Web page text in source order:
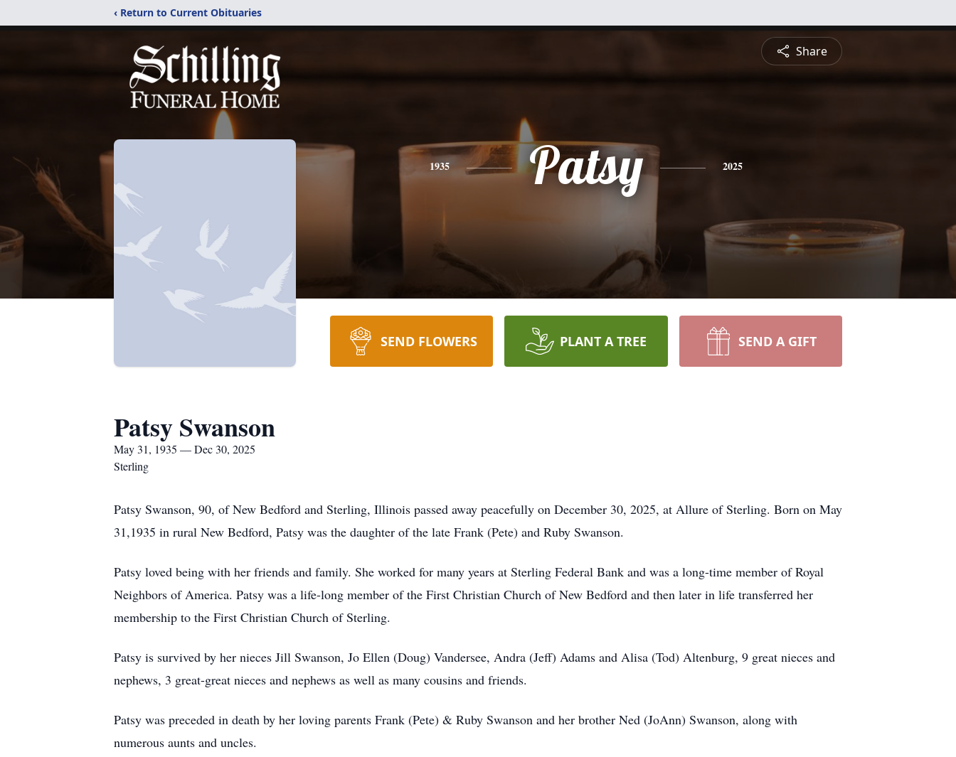
‹ Return to Current Obituaries
Share
1935 Patsy 2025
SEND FLOWERS PLANT A TREE SEND A GIFT
Patsy Swanson
May 31, 1935 — Dec 30, 2025
Sterling
Patsy Swanson, 90, of New Bedford and Sterling, Illinois passed away peacefully on December 30, 2025, at Allure of Sterling. Born on May
31,1935 in rural New Bedford, Patsy was the daughter of the late Frank (Pete) and Ruby Swanson.
Patsy loved being with her friends and family. She worked for many years at Sterling Federal Bank and was a long-time member of Royal
Neighbors of America. Patsy was a life-long member of the First Christian Church of New Bedford and then later in life transferred her
membership to the First Christian Church of Sterling.
Patsy is survived by her nieces Jill Swanson, Jo Ellen (Doug) Vandersee, Andra (Jeff) Adams and Alisa (Tod) Altenburg, 9 great nieces and
nephews, 3 great-great nieces and nephews as well as many cousins and friends.
Patsy was preceded in death by her loving parents Frank (Pete) & Ruby Swanson and her brother Ned (JoAnn) Swanson, along with
numerous aunts and uncles.